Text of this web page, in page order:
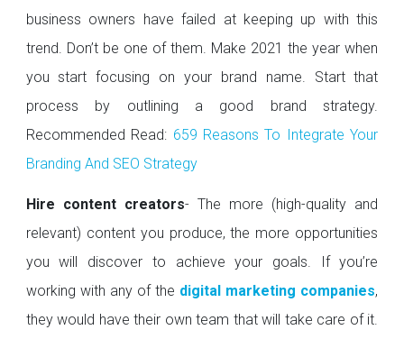
business owners have failed at keeping up with this
trend. Don’t be one of them. Make 2021 the year when
you start focusing on your brand name. Start that
process by outlining a good brand strategy.
Recommended Read: 659 Reasons To Integrate Your
Branding And SEO Strategy
Hire content creators- The more (high-quality and
relevant) content you produce, the more opportunities
you will discover to achieve your goals. If you’re
working with any of the digital marketing companies,
they would have their own team that will take care of it.